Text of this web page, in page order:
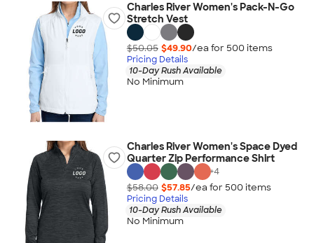
Charles River Women's Pack-N-Go
Stretch Vest
$50.05 $49.90/ea for 500 items
Pricing Details
10-Day Rush Available
No Minimum
Charles River Women's Space Dyed
Quarter Zip Performance Shirt
+4
$58.00 $57.85/ea for 500 items
Pricing Details
10-Day Rush Available
No Minimum